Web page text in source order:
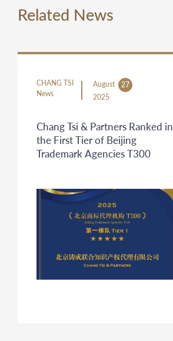
Related News
CHANG TSI
News
August
27
2025
Chang Tsi & Partners Ranked in
the First Tier of Beijing
Trademark Agencies T300